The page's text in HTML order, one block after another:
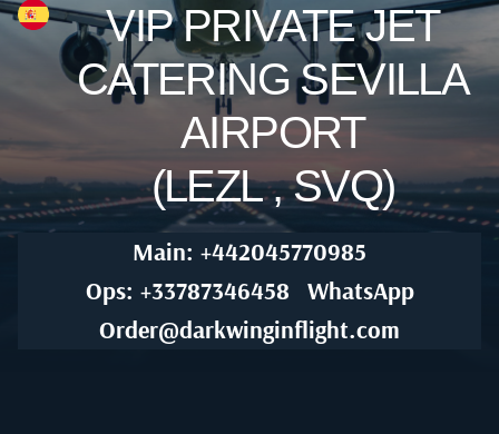
VIP PRIVATE JET
CATERING SEVILLA
AIRPORT
(LEZL , SVQ)
Main: +442045770985
Ops: +33787346458
WhatsApp
Order@darkwinginflight.com